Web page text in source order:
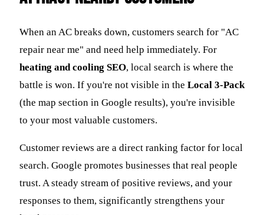
When an AC breaks down, customers search for "AC
repair near me" and need help immediately. For
heating and cooling SEO, local search is where the
battle is won. If you're not visible in the Local 3-Pack
(the map section in Google results), you're invisible
to your most valuable customers.
Customer reviews are a direct ranking factor for local
search. Google promotes businesses that real people
trust. A steady stream of positive reviews, and your
responses to them, significantly strengthens your